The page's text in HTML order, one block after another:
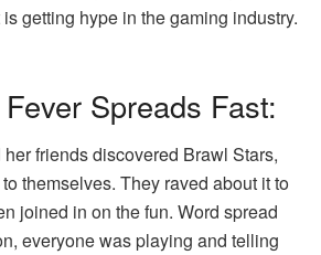
getting hype in the gaming industry.
Spreads Fast:
friends discovered Brawl Stars,
themselves. They raved about it to
joined in on the fun. Word spread
everyone was playing and telling